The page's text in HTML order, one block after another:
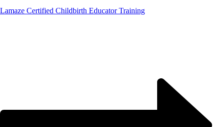
Lamaze Certified Childbirth Educator Training